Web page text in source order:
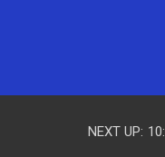
NEXT UP: